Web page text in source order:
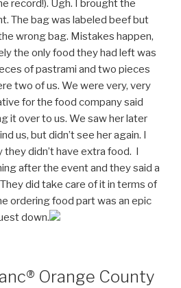
record!). Ugh. I brought the
The bag was labeled beef but
wrong bag. Mistakes happen,
the only food they had left was
of pastrami and two pieces
two of us. We were very, very
for the food company said
it over to us. We saw her later
us, but didn’t see her again. I
didn’t have extra food. I
after the event and they said a
did take care of it in terms of
ordering food part was an epic
down.
Orange County